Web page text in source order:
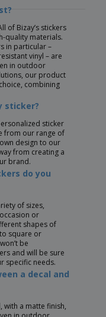
of Bizay’s stickers
quality materials.
in particular –
vinyl – are
in outdoor
our product
combining
sticker?
sticker
from our range of
design to our
from creating a
brand.
do you
of sizes,
or
shapes of
square or
be
and will be sure
specific needs.
a decal and
with a matte finish,